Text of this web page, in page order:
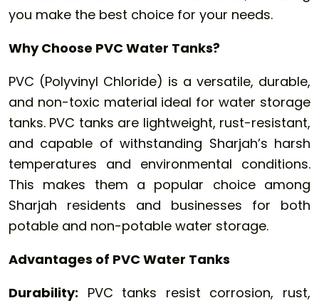
you make the best choice for your needs.
Why Choose PVC Water Tanks?
PVC (Polyvinyl Chloride) is a versatile, durable,
and non-toxic material ideal for water storage
tanks. PVC tanks are lightweight, rust-resistant,
and capable of withstanding Sharjah’s harsh
temperatures and environmental conditions.
This makes them a popular choice among
Sharjah residents and businesses for both
potable and non-potable water storage.
Advantages of PVC Water Tanks
Durability: PVC tanks resist corrosion, rust,